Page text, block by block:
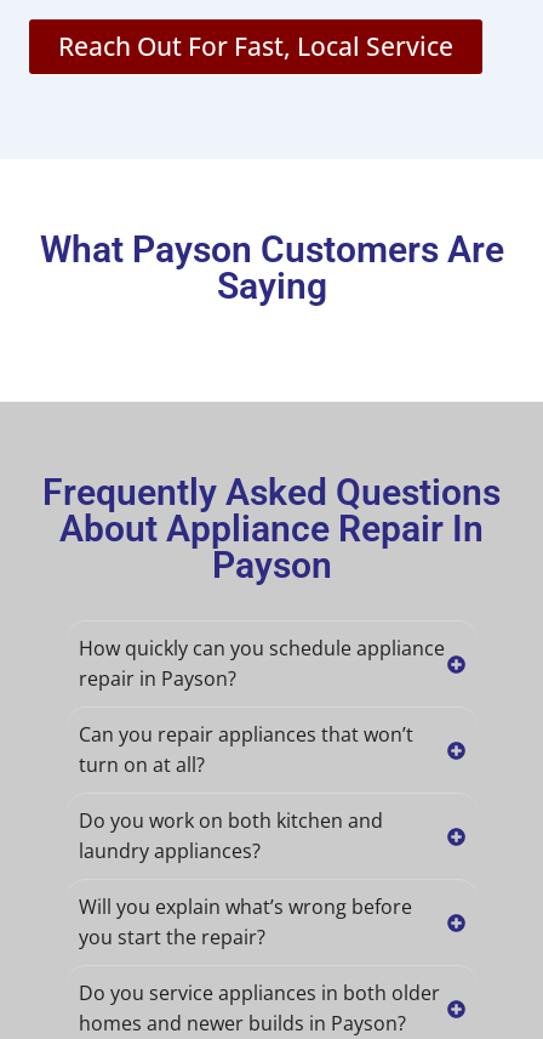
Reach Out For Fast, Local Service
What Payson Customers Are
Saying
Frequently Asked Questions
About Appliance Repair In
Payson
How quickly can you schedule appliance
repair in Payson?
Can you repair appliances that won’t
turn on at all?
Do you work on both kitchen and
laundry appliances?
Will you explain what’s wrong before
you start the repair?
Do you service appliances in both older
homes and newer builds in Payson?